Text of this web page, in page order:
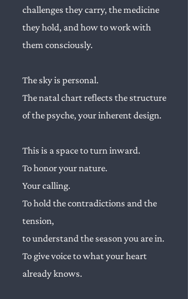
challenges they carry, the medicine
they hold, and how to work with
them consciously.
The sky is personal.
The natal chart reflects the structure
of the psyche, your inherent design.
This is a space to turn inward.
To honor your nature.
Your calling.
To hold the contradictions and the
tension,
to understand the season you are in.
To give voice to what your heart
already knows.